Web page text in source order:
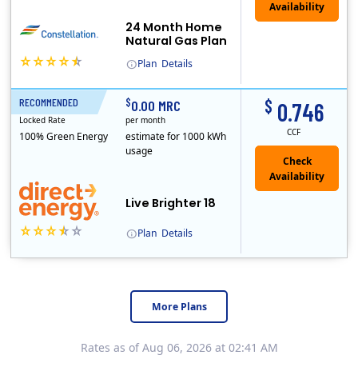
Plan Details
24 Month Home
Natural Gas Plan
RECOMMENDED
Plan Details
Live Brighter 18
$ 0.746
CCF
18 Months
Locked Rate
100% Green Energy
$0.00 MRC
per month
estimate for 1000 kWh
usage
More Plans
Rates as of Aug 06, 2026 at 02:41 AM